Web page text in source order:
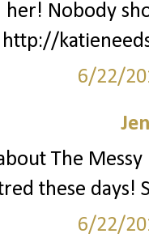
her! Nobody
http://
6/22/
The
these days!
6/22/